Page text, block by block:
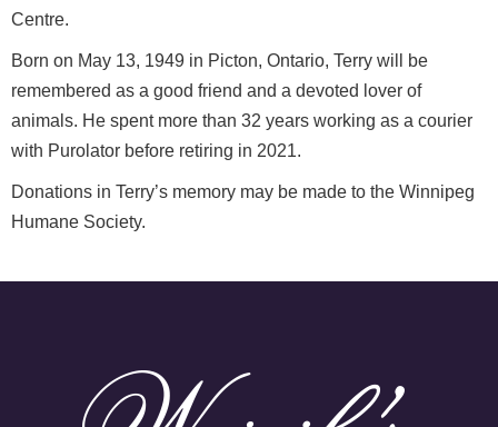
Centre.
Born on May 13, 1949 in Picton, Ontario, Terry will be
remembered as a good friend and a devoted lover of
animals. He spent more than 32 years working as a courier
with Purolator before retiring in 2021.
Donations in Terry’s memory may be made to the Winnipeg
Humane Society.